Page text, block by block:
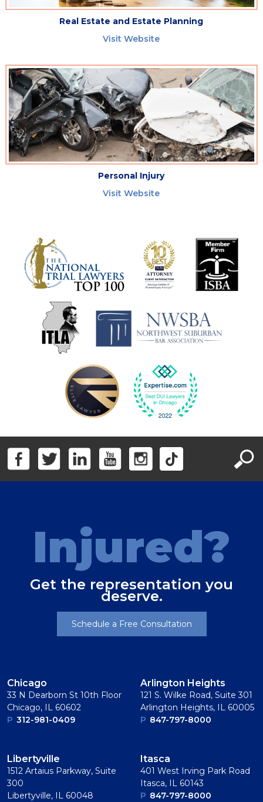
Real Estate and Estate Planning
Visit Website
Personal Injury
Visit Website
Injured?
Get the representation you
deserve.
Schedule a Free Consultation
Chicago
33 N Dearborn St 10th Floor
Chicago, IL 60602
P 312-981-0409
Arlington Heights
121 S. Wilke Road, Suite 301
Arlington Heights, IL 60005
P 847-797-8000
Libertyville
1512 Artaius Parkway, Suite
300
Libertyville, IL 60048
Itasca
401 West Irving Park Road
Itasca, IL 60143
P 847-797-8000